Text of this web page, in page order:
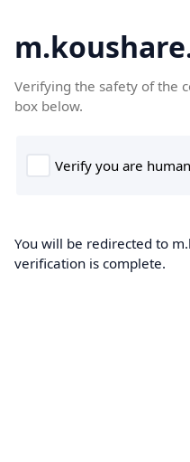
Verifying the safety of the
box below.
You will be redirected to
verification is complete.